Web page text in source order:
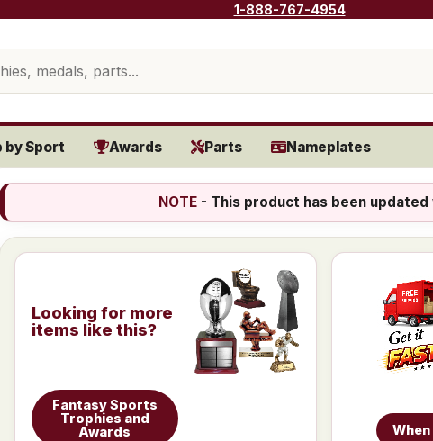
1-888-767-4954
by Sport Awards Parts Nameplates
NOTE- This product has been
Looking for more
items like this?
Fantasy Sports
Trophies and
Awards